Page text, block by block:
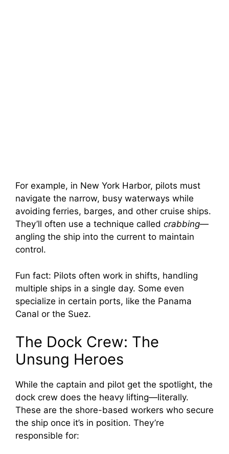
For example, in New York Harbor, pilots must
navigate the narrow, busy waterways while
avoiding ferries, barges, and other cruise ships.
They’ll often use a technique called crabbing—
angling the ship into the current to maintain
control.
Fun fact: Pilots often work in shifts, handling
multiple ships in a single day. Some even
specialize in certain ports, like the Panama
Canal or the Suez.
The Dock Crew: The
Unsung Heroes
While the captain and pilot get the spotlight, the
dock crew does the heavy lifting—literally.
These are the shore-based workers who secure
the ship once it’s in position. They’re
responsible for: